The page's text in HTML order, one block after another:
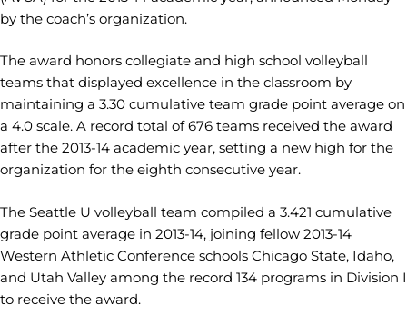
by the coach’s organization.
The award honors collegiate and high school volleyball
teams that displayed excellence in the classroom by
maintaining a 3.30 cumulative team grade point average on
a 4.0 scale. A record total of 676 teams received the award
after the 2013-14 academic year, setting a new high for the
organization for the eighth consecutive year.
The Seattle U volleyball team compiled a 3.421 cumulative
grade point average in 2013-14, joining fellow 2013-14
Western Athletic Conference schools Chicago State, Idaho,
and Utah Valley among the record 134 programs in Division I
to receive the award.